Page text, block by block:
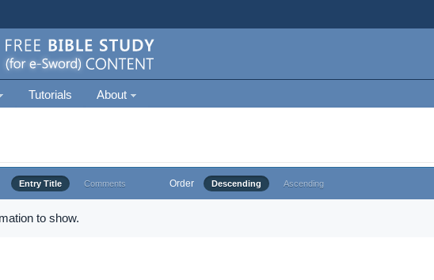
Tutorials About
Entry Title Comments Order Descending Ascending
to show.